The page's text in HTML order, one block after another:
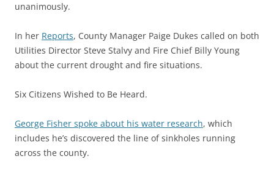
unanimously.
In her Reports, County Manager Paige Dukes called on both
Utilities Director Steve Stalvy and Fire Chief Billy Young
about the current drought and fire situations.
Six Citizens Wished to Be Heard.
George Fisher spoke about his water research, which
includes he’s discovered the line of sinkholes running
across the county.